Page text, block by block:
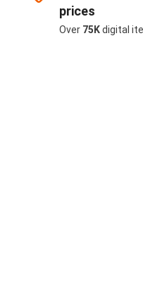
prices
Over 75Kdigital